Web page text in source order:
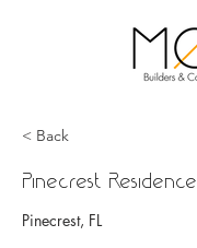
< Back
Pinecrest Residence
Pinecrest, FL